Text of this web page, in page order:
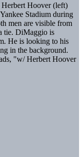
Hoover (left)
Stadium during
men are visible from
tie. DiMaggio is
He is looking to his
in the background.
"w/ Herbert Hoover